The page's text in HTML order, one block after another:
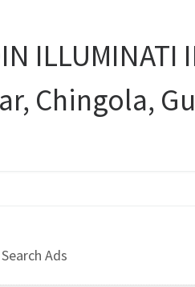
Chingola,
Search Ads